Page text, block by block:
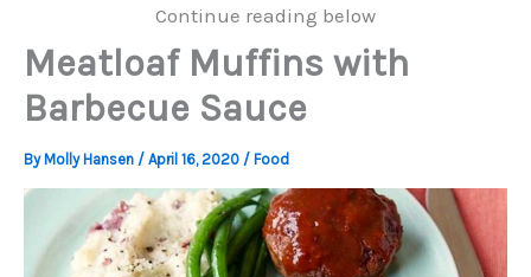
Continue reading below
Meatloaf Muffins with
Barbecue Sauce
By Molly Hansen / April 16, 2020 / Food